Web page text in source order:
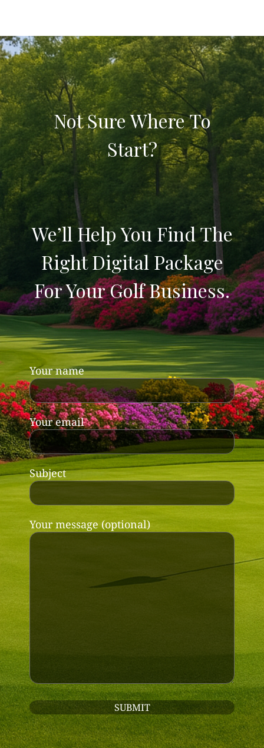
Not Sure Where To
Start?
We’ll Help You Find The
Right Digital Package
For Your Golf Business.
Your name
Your email
Subject
Your message (optional)